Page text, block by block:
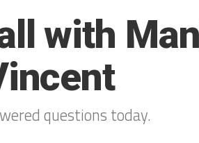
with
questions today.